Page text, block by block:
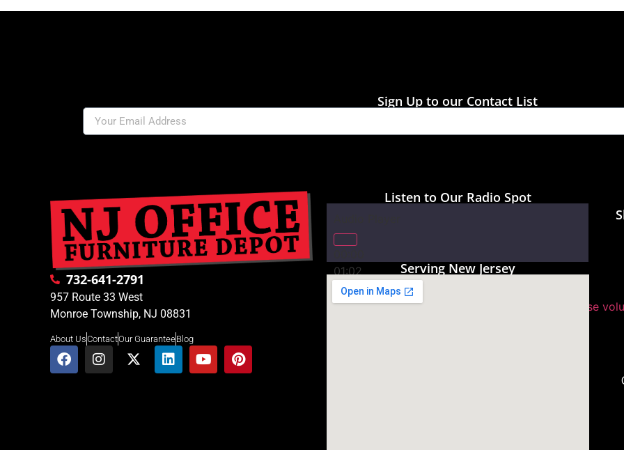
Sign Up to our Contact List
732-641-2791
957 Route 33 West
Monroe Township, NJ 08831
About UsContactOur GuaranteeBlog
Listen to Our Radio Spot
01:02
Use Up/Down Arrow keys to increase or decrease
Serving New Jersey